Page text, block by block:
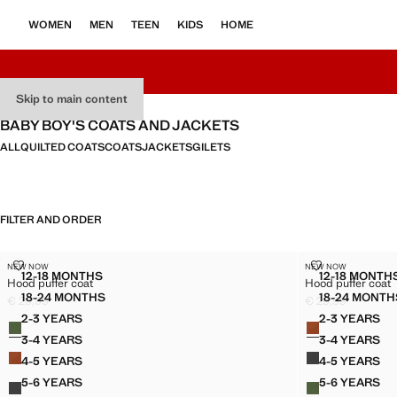
Skip to main content
WOMEN MEN TEEN KIDS HOME
BABY BOY'S COATS AND JACKETS
ALLQUILTED COATSCOATSJACKETSGILETS
FILTER AND ORDER
Sizes
12-18 MONTHSHOOD PUFFER COAT
18-24 MONTHSHOOD PUFFER COAT
2-3 YEARSHOOD PUFFER COAT
3-4 YEARSHOOD PUFFER COAT
4-5 YEARSHOOD PUFFER COAT
5-6 YEARSHOOD PUFFER COAT
NEW NOW
Hood puffer coat
HOOD PUFFER COAT
€ 29,99
Colours
Sizes
12-18
HOOD
18-24
HOOD
2-3 YEARS
HOOD
3-4 YEARS
HOOD
4-5 YEARS
HOOD
5-6 YEARS
HOOD
NEW NOW
Hood puffer coat
HOOD PUFFER
€ 29,99
Colours